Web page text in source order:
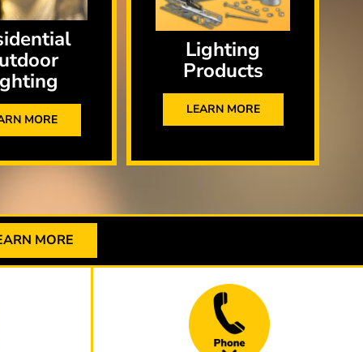
MORE
Lighting
Products
LEARN MORE
MORE